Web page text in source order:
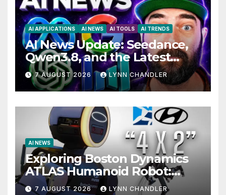
AI APPLICATIONS AI NEWS AI TOOLS AI TRENDS
AI News Update: Seedance,
Qwen3.8, and the Latest
Drama with Hank Green.
7 AUGUST 2026 LYNN CHANDLER
AI NEWS
Exploring Boston Dynamics
ATLAS Humanoid Robot:
Unveiling 5 Exciting
7 AUGUST 2026 LYNN CHANDLER